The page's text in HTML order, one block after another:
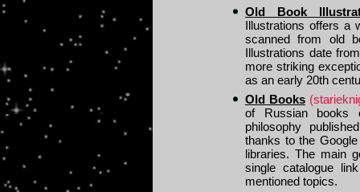
Old Book
Illustrations offers a
scanned from old
Illustrations date
more striking
as an early 20th
Old Books
of Russian books
philosophy
thanks to the
libraries. The main
single catalogue
mentioned topics.